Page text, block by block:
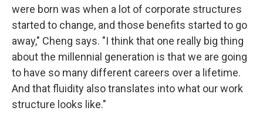
were born was when a lot of corporate structures
started to change, and those benefits started to go
away," Cheng says. "I think that one really big thing
about the millennial generation is that we are going
to have so many different careers over a lifetime.
And that fluidity also translates into what our work
structure looks like."